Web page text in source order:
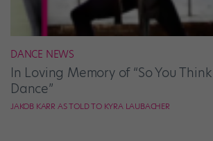
DANCE NEWS
In Loving Memory of “So You
Dance”
JAKOB KARR AS TOLD TO KYRA LAUBACHER